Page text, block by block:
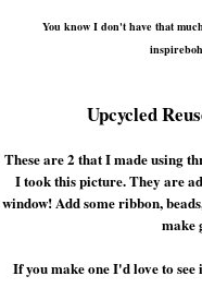
You know I don't have that
Upcycled
These are 2 that I made using
I took this picture. They are
window! Add some ribbon,
make
If you make one I'd love to